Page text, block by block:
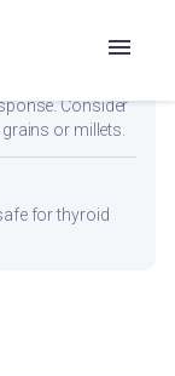
— Women with
Consider
or millets.
for thyroid